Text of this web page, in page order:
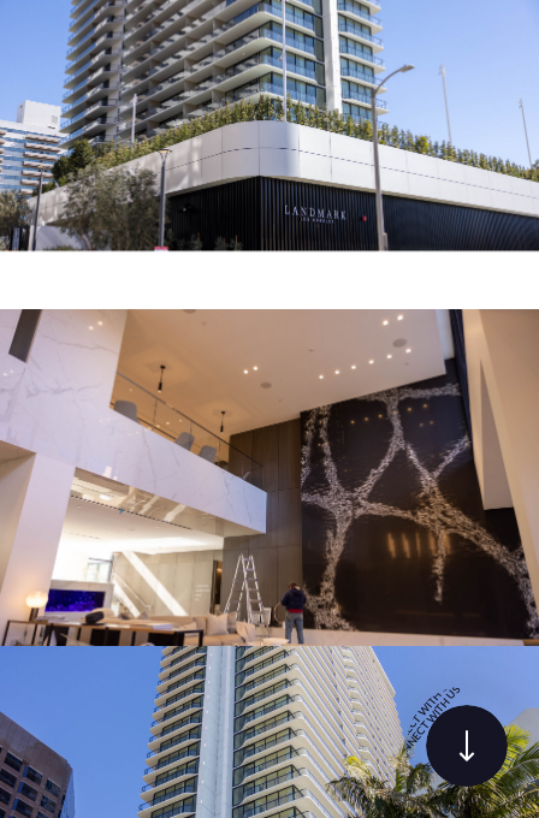
Acoustical Batt Insulation, Self-Adhered Sheet
Membrane, Fiber Reinforced Cementitious Wall Panels,
Applied Fireproofing, Joint Firestopping, Acoustical
Sealant, Shaftwall, Non-Structural Metal Framing,
Portland Cement Plaster, DEFS, Gypsum Board,
Acoustical Panel Ceiling, Seamless Acoustical Ceiling
System, Architectural Vibration Isolators, Longboard
Aluminum Slats, and BIM
PHOTOS
C
ONNE
TH
U
S
•
C
O
N
N
E
C
T
W
I
T
H
U
S
•